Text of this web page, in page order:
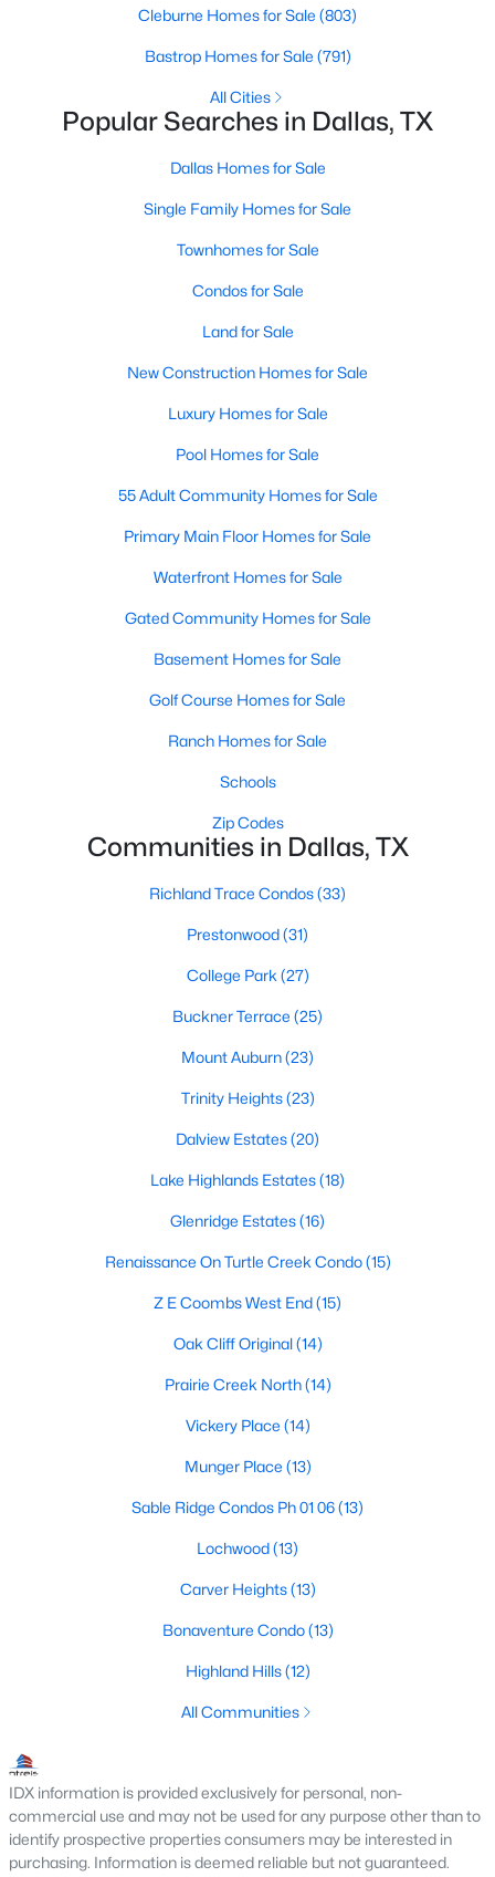
Current Real Estate Statistics for Homes in
Dallas, TX
68
on Site
$284
Sq.Ft.
$757,524
Dallas Mid-Century Modern Homes for Sale
Dallas Modern Homes for Sale
Dallas New Construction Homes for Sale
Dallas by Zip Code
Search All Homes >
Popular Dallas, TX Neighborhoods
Bluffview Homes for Sale
Downtown Dallas Condos for Sale
East Dallas Homes for Sale
Highland Park Homes for Sale
Kessler Park Homes for Sale
Lake Highlands Homes for Sale
Lakewood Homes for Sale
M Streets Homes for Sale
North Dallas Homes for Sale
Northwest Dallas Homes for Sale
Oak Cliff Homes for Sale
Oak Lawn Homes for Sale
Park Cities Homes for Sale
Preston Hollow Homes for Sale
Uptown Homes for Sale
All Dallas Neighborhoods >
Dallas Homes by Price
Cleburne Homes for Sale (803)
Bastrop Homes for Sale (791)
All Cities
Popular Searches in Dallas, TX
Dallas Homes for Sale
Single Family Homes for Sale
Townhomes for Sale
Condos for Sale
Land for Sale
New Construction Homes for Sale
Luxury Homes for Sale
Pool Homes for Sale
55 Adult Community Homes for Sale
Primary Main Floor Homes for Sale
Waterfront Homes for Sale
Gated Community Homes for Sale
Basement Homes for Sale
Golf Course Homes for Sale
Ranch Homes for Sale
Schools
Zip Codes
Communities in Dallas, TX
Richland Trace Condos(33)
Prestonwood(31)
College Park (27)
Buckner Terrace (25)
Mount Auburn(23)
Trinity Heights(23)
Dalview Estates(20)
Lake Highlands Estates(18)
Glenridge Estates(16)
Renaissance On Turtle Creek Condo(15)
Z E Coombs West End(15)
Oak Cliff Original(14)
Prairie Creek North(14)
Vickery Place (14)
Munger Place (13)
Sable Ridge Condos Ph 01 06(13)
Lochwood(13)
Carver Heights(13)
Bonaventure Condo(13)
Highland Hills(12)
All Communities
IDX information is provided exclusively for personal, non-
commercial use and may not be used for any purpose other than to
identify prospective properties consumers may be interested in
purchasing. Information is deemed reliable but not guaranteed.